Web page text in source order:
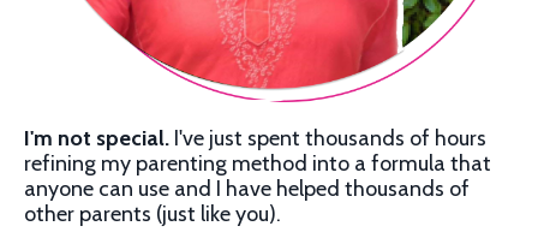
I'm not special. I've just spent thousands of hours
refining my parenting method into a formula that
anyone can use and I have helped thousands of
other parents (just like you).